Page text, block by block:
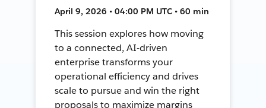
April 9, 2026 • 04:00 PM UTC • 60 min
This session explores how moving
to a connected, AI-driven
enterprise transforms your
operational efficiency and drives
scale to pursue and win the right
proposals to maximize margins